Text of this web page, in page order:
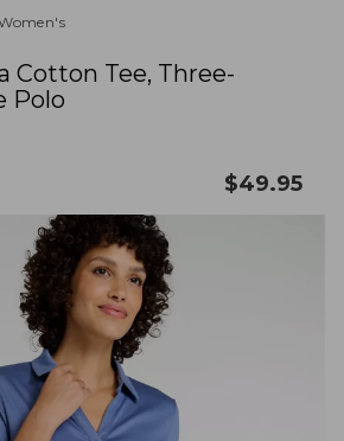
Cotton Tee, Three-
Polo
$49.95